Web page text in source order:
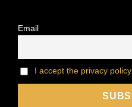
Email
I accept the privacy policy